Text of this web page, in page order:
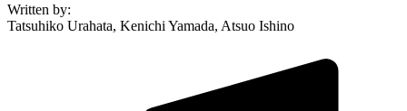
Written by:
Tatsuhiko Urahata, Kenichi Yamada, Atsuo Ishino